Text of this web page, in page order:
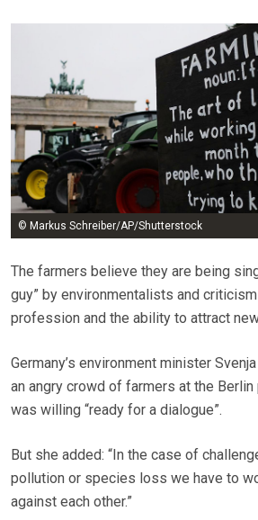
© Markus Schreiber/AP/Shutterstock
The farmers believe they are being
guy” by environmentalists and
profession and the ability to attract
Germany’s environment minister
an angry crowd of farmers at the
was willing “ready for a dialogue”.
But she added: “In the case of
pollution or species loss we have to
against each other.”